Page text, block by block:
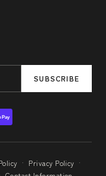
SUBSCRIBE
Pay
· Privacy Policy ·